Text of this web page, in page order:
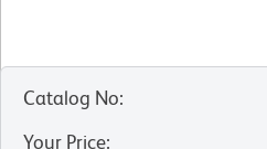
Catalog No:
Your Price: